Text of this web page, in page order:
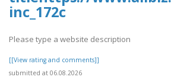
inc_172c
Please type a website description
[[View rating and comments]]
submitted at 06.08.2026